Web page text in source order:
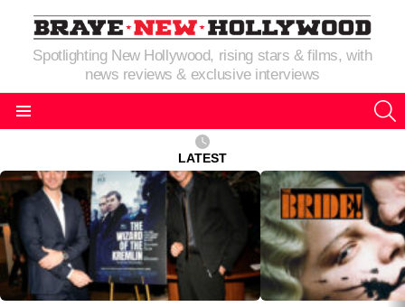
Spotlighting New Hollywood, rising stars & films, with
news reviews & exclusive interviews
LATEST
LATEST
STORIES